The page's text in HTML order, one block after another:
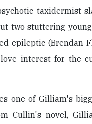
taxidermist-
two stuttering
epileptic (Brendan
interest for the
one of Gilliam's
Cullin's novel,